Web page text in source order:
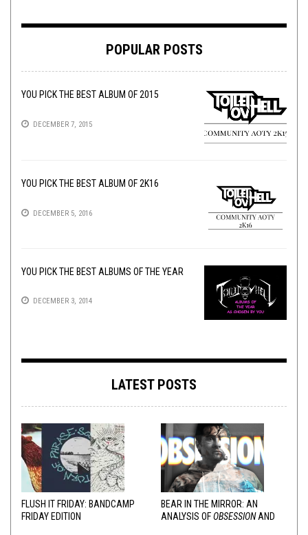
POPULAR POSTS
YOU PICK THE BEST ALBUM OF 2015
DECEMBER 7, 2015
YOU PICK THE BEST ALBUM OF 2K16
DECEMBER 5, 2016
YOU PICK THE BEST ALBUMS OF THE YEAR
DECEMBER 3, 2014
LATEST POSTS
FLUSH IT FRIDAY: BANDCAMP
FRIDAY EDITION
BEAR IN THE MIRROR: AN
ANALYSIS OFOBSESSIONAND